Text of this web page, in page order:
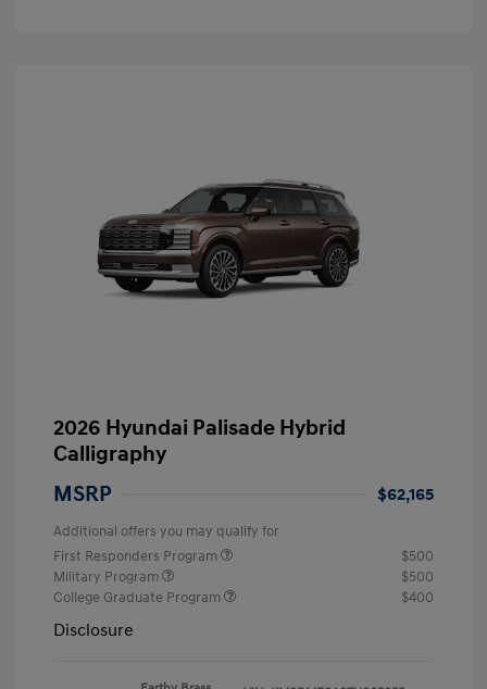
2026 Hyundai Palisade Hybrid
Calligraphy
MSRP
$62,165
Additional offers you may qualify for
First Responders Program
$500
Military Program
$500
College Graduate Program
$400
Disclosure